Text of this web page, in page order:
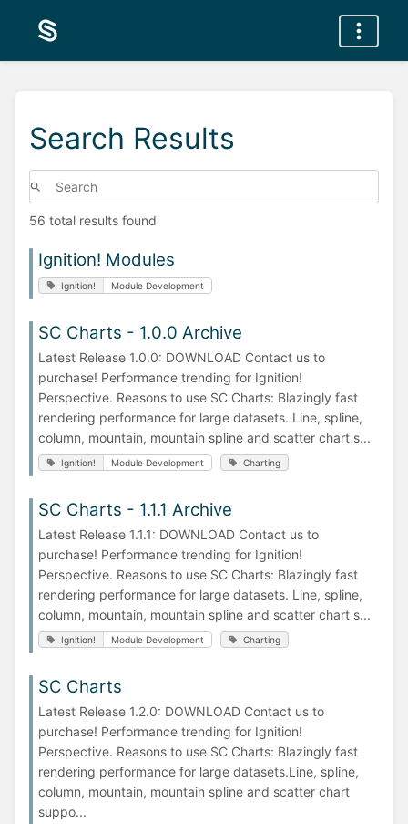
Search Results
56 total results found
Ignition! Modules
Ignition! Module Development
SC Charts - 1.0.0 Archive
Latest Release 1.0.0: DOWNLOAD Contact us to
purchase! Performance trending for Ignition!
Perspective. Reasons to use SC Charts: Blazingly fast
rendering performance for large datasets. Line, spline,
column, mountain, mountain spline and scatter chart s...
Ignition! Module Development Charting
SC Charts - 1.1.1 Archive
Latest Release 1.1.1: DOWNLOAD Contact us to
purchase! Performance trending for Ignition!
Perspective. Reasons to use SC Charts: Blazingly fast
rendering performance for large datasets. Line, spline,
column, mountain, mountain spline and scatter chart s...
Ignition! Module Development Charting
SC Charts
Latest Release 1.2.0: DOWNLOAD Contact us to
purchase! Performance trending for Ignition!
Perspective. Reasons to use SC Charts: Blazingly fast
rendering performance for large datasets.Line, spline,
column, mountain, mountain spline and scatter chart
suppo...